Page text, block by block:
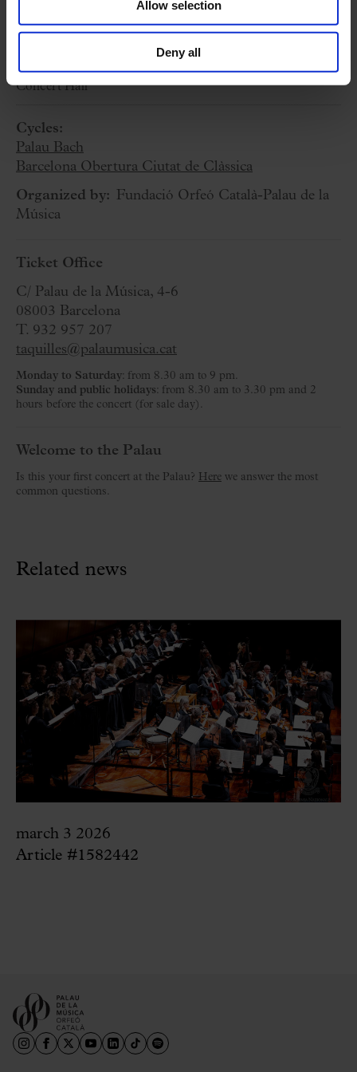
Allow selection
Deny all
Friday19:00 h
Concert Hall
Cycles:
Palau Bach
Barcelona Obertura Ciutat de Clàssica
Organized by: Fundació Orfeó Català-Palau de la
Música
Ticket Office
C/ Palau de la Música, 4-6
08003 Barcelona
T. 932 957 207
taquilles@palaumusica.cat
Monday to Saturday: from 8.30 am to 9 pm.
Sunday and public holidays: from 8.30 am to 3.30 pm and 2
hours before the concert (for sale day).
Welcome to the Palau
Is this your first concert at the Palau? Here we answer the most
common questions.
Related news
march 3 2026
Article #1582442